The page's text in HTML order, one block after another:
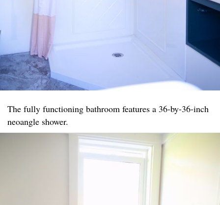
The fully functioning bathroom features a 36-by-36-inch
neoangle shower.